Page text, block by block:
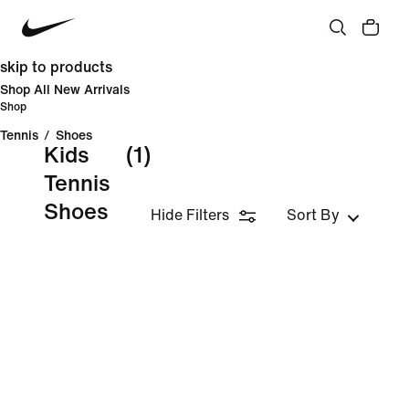
skip to products
Shop All New Arrivals
Shop
Tennis / Shoes
Kids
Tennis
Shoes
(1)
Hide Filters Sort By